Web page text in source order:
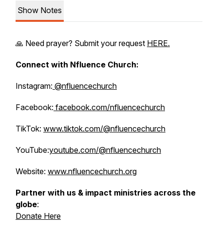
Show Notes
🙏 Need prayer? Submit your request HERE.
Connect with Nfluence Church:
Instagram: @nfluencechurch
Facebook: facebook.com/nfluencechurch
TikTok: www.tiktok.com/@nfluencechurch
YouTube:youtube.com/@nfluencechurch
Website: www.nfluencechurch.org
Partner with us & impact ministries across the
globe:
Donate Here